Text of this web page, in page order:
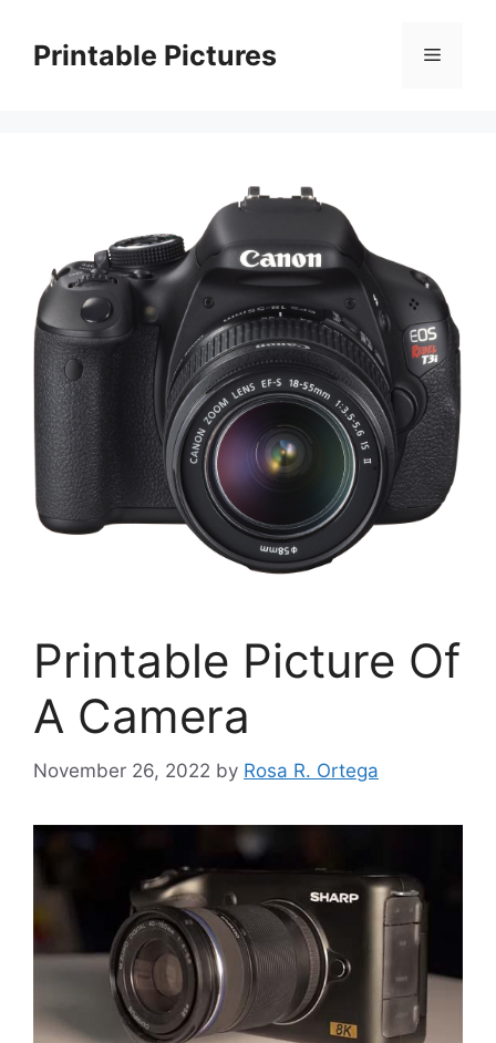
contentPrintable Pictures Menu
Printable Picture Of
A Camera
November 26, 2022 by Rosa R. Ortega